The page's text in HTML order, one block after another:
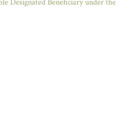
Designated Beneficiary under the